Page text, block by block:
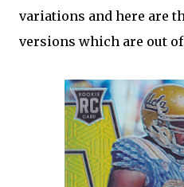
variations and here are
versions which are out of